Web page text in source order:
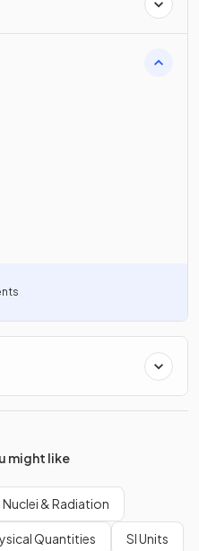
might like
& Radiation
Quantities SI Units